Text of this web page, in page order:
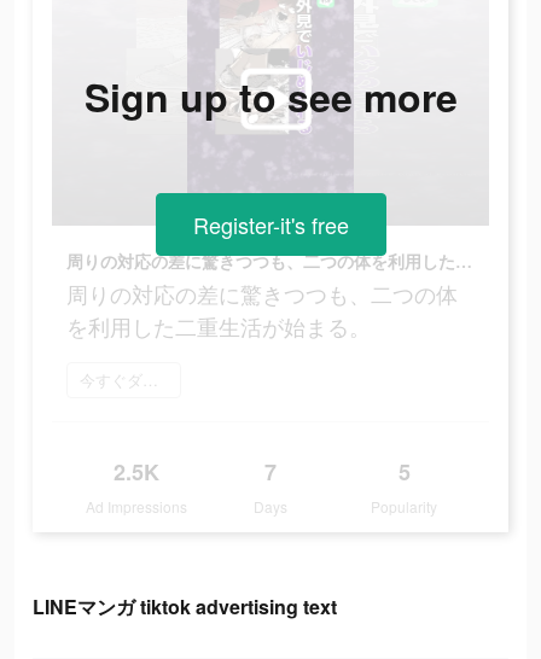
周りの対応の差に驚きつつも、二つの体を利用した二重生活が始まる。
周りの対応の差に驚きつつも、二つの体
を利用した二重生活が始まる。
今すぐダウンロード
2.5K
Ad Impressions
7
Days
5
Popularity
Sign up to see more
Register-it's free
LINEマンガ tiktok advertising text